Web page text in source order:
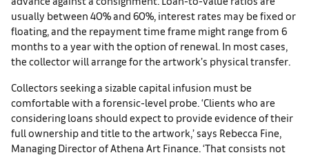
usually between 40% and 60%, interest rates may be fixed or
floating, and the repayment time frame might range from 6
months to a year with the option of renewal. In most cases,
the collector will arrange for the artwork’s physical transfer.
Collectors seeking a sizable capital infusion must be
comfortable with a forensic-level probe. ‘Clients who are
considering loans should expect to provide evidence of their
full ownership and title to the artwork,’ says Rebecca Fine,
Managing Director of Athena Art Finance. ‘That consists not